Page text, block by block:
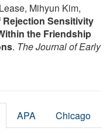
Mihyun Kim,
Rejection Sensitivity
the Friendship
. The Journal of Early
APA Chicago